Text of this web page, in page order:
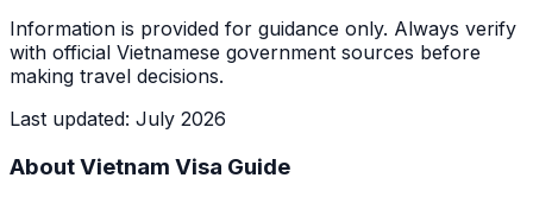
Information is provided for guidance only. Always verify
with official Vietnamese government sources before
making travel decisions.
Last updated: July 2026
About Vietnam Visa Guide